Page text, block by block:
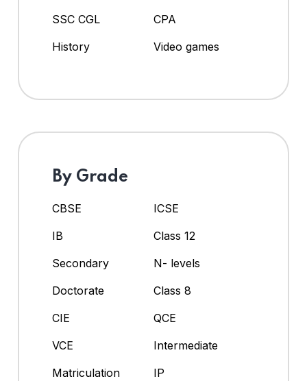
SSC CGL
CPA
History
Video games
By Grade
CBSE
ICSE
IB
Class 12
Secondary
N- levels
Doctorate
Class 8
CIE
QCE
VCE
Intermediate
Matriculation
IP